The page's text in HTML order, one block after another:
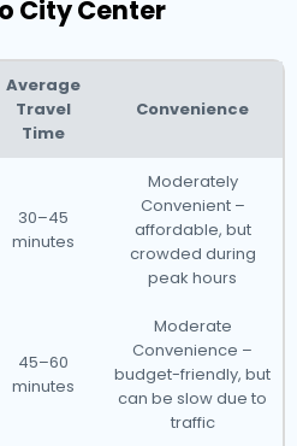
City Center
Average
Travel
Time
Convenience
30–45
minutes
Moderately
Convenient –
affordable, but
crowded during
peak hours
45–60
minutes
Moderate
Convenience –
budget-friendly, but
can be slow due to
traffic